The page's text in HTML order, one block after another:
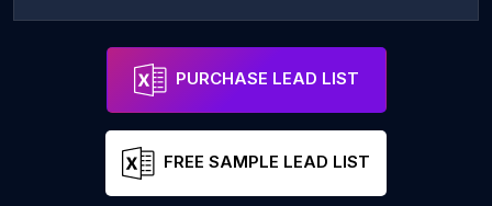
PURCHASE LEAD LIST
FREE SAMPLE LEAD LIST